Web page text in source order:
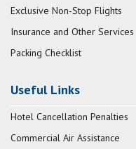
Exclusive Non-Stop Flights
Insurance and Other Services
Packing Checklist
Useful Links
Hotel Cancellation Penalties
Commercial Air Assistance